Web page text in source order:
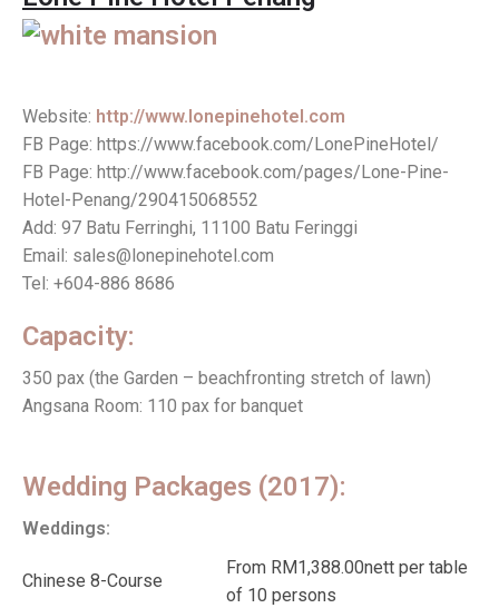
Website: http://www.lonepinehotel.com
FB Page: https://www.facebook.com/LonePineHotel/
FB Page: http://www.facebook.com/pages/Lone-Pine-
Hotel-Penang/290415068552
Add: 97 Batu Ferringhi, 11100 Batu Feringgi
Email: sales@lonepinehotel.com
Tel: +604-886 8686
Capacity:
350 pax (the Garden – beachfronting stretch of lawn)
Angsana Room: 110 pax for banquet
Wedding Packages (2017):
Weddings:
Chinese 8-Course
From RM1,388.00nett per table
of 10 persons